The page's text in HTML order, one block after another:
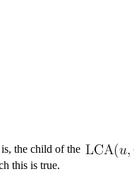
the child of the
this is true.